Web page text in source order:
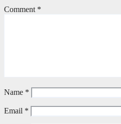
Comment *
Name *
Email *